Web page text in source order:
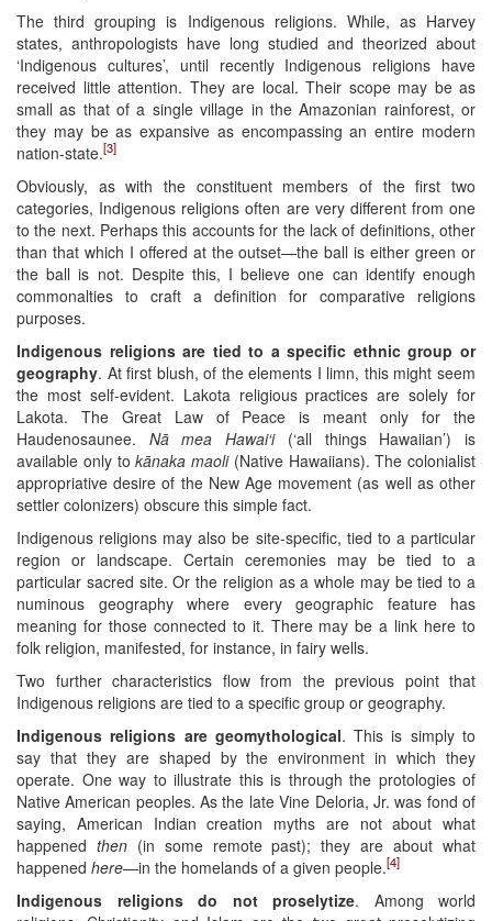
The third grouping is Indigenous religions. While, as Harvey
states, anthropologists have long studied and theorized about
‘Indigenous cultures’, until recently Indigenous religions have
received little attention. They are local. Their scope may be as
small as that of a single village in the Amazonian rainforest, or
they may be as expansive as encompassing an entire modern
nation-state.[3]
Obviously, as with the constituent members of the first two
categories, Indigenous religions often are very different from one
to the next. Perhaps this accounts for the lack of definitions, other
than that which I offered at the outset—the ball is either green or
the ball is not. Despite this, I believe one can identify enough
commonalties to craft a definition for comparative religions
purposes.
Indigenous religions are tied to a specific ethnic group or
geography. At first blush, of the elements I limn, this might seem
the most self-evident. Lakota religious practices are solely for
Lakota. The Great Law of Peace is meant only for the
Haudenosaunee. Nā mea Hawai‘i(‘all things Hawaiian’) is
available only tokānaka maoli(Native Hawaiians). The colonialist
appropriative desire of the New Age movement (as well as other
settler colonizers) obscure this simple fact.
Indigenous religions may also be site-specific, tied to a particular
region or landscape. Certain ceremonies may be tied to a
particular sacred site. Or the religion as a whole may be tied to a
numinous geography where every geographic feature has
meaning for those connected to it. There may be a link here to
folk religion, manifested, for instance, in fairy wells.
Two further characteristics flow from the previous point that
Indigenous religions are tied to a specific group or geography.
Indigenous religions are geomythological. This is simply to
say that they are shaped by the environment in which they
operate. One way to illustrate this is through the protologies of
Native American peoples. As the late Vine Deloria, Jr. was fond of
saying, American Indian creation myths are not about what
happened then(in some remote past); they are about what
happened here—in the homelands of a given people.[4]
Indigenous religions do not proselytize. Among world